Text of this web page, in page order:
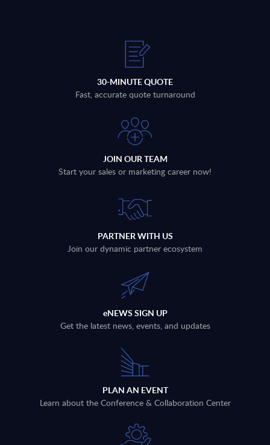
30-MINUTE QUOTE
Fast, accurate quote turnaround
JOIN OUR TEAM
Start your sales or marketing career now!
PARTNER WITH US
Join our dynamic partner ecosystem
eNEWS SIGN UP
Get the latest news, events, and updates
PLAN AN EVENT
Learn about the Conference & Collaboration Center